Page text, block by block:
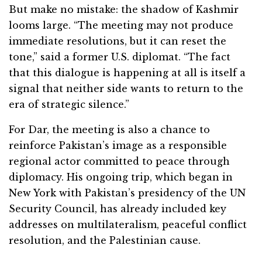
But make no mistake: the shadow of Kashmir
looms large. “The meeting may not produce
immediate resolutions, but it can reset the
tone,” said a former U.S. diplomat. “The fact
that this dialogue is happening at all is itself a
signal that neither side wants to return to the
era of strategic silence.”
For Dar, the meeting is also a chance to
reinforce Pakistan’s image as a responsible
regional actor committed to peace through
diplomacy. His ongoing trip, which began in
New York with Pakistan’s presidency of the UN
Security Council, has already included key
addresses on multilateralism, peaceful conflict
resolution, and the Palestinian cause.